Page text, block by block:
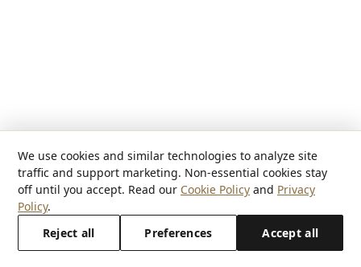
We use cookies and similar technologies to analyze site
traffic and support marketing. Non-essential cookies stay
off until you accept. Read our Cookie Policy and Privacy
Policy.
Reject all
Preferences Accept all